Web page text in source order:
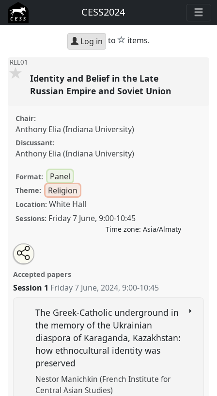
CESS2024
Log in to star
items.
REL01
Identity and Belief in the Late
Russian Empire and Soviet Union
Chair:
Anthony Elia (Indiana University)
Discussant:
Anthony Elia (Indiana University)
Format: Panel
Theme: Religion
Location: White Hall
Sessions: Friday 7 June,9:00-10:45
Time zone: Asia/Almaty
Identity and Belief in the Late Russian Empire and
Soviet Union.
https:// nomadit.co.uk/conference/cess2024/p/15579
panel
explorer
Open
an
email
this
panel
Tweet
about
this
Share
this
panel
Accepted papers
Session 1 Friday 7 June, 2024,9:00-10:45
The Greek-Catholic underground in
the memory of the Ukrainian
diaspora of Karaganda, Kazakhstan:
how ethnocultural identity was
preserved
Nestor Manichkin (French Institute for
Central Asian Studies)